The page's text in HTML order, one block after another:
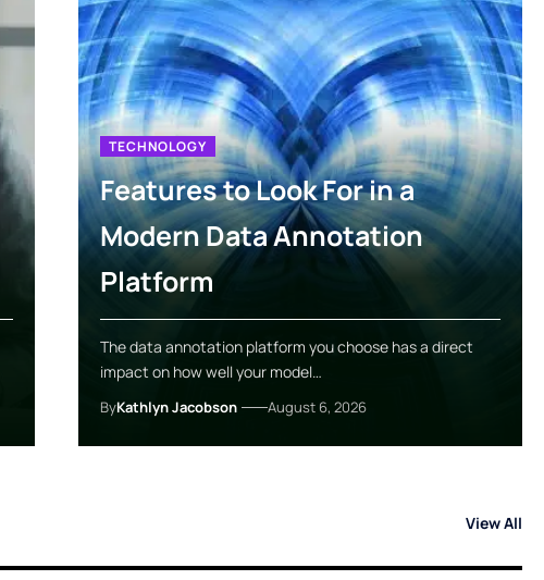
TECHNOLOGY
Features to Look For in a
Modern Data Annotation
Platform
The data annotation platform you choose has a direct
impact on how well your model…
ByKathlyn Jacobson August 6, 2026
View All